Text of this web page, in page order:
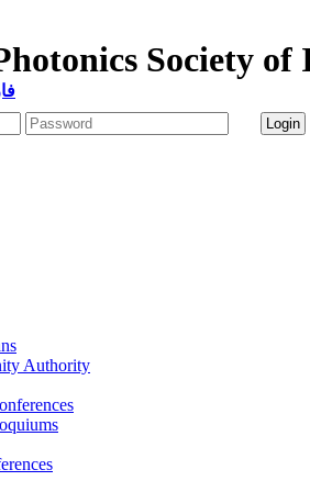
Society of
Authority